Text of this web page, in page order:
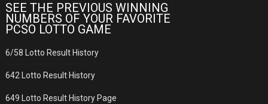
SEE THE PREVIOUS WINNING
NUMBERS OF YOUR FAVORITE
PCSO LOTTO GAME
6/58 Lotto Result History
642 Lotto Result History
649 Lotto Result History Page